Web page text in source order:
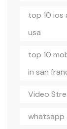
top 10 ios
usa
top 10
in san
Video
whatsapp